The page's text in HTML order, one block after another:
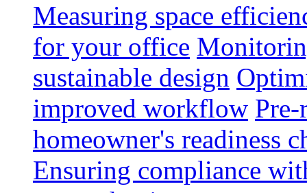
Measuring space
for your office
sustainable design
improved workflow
homeowner's readiness
Ensuring compliance